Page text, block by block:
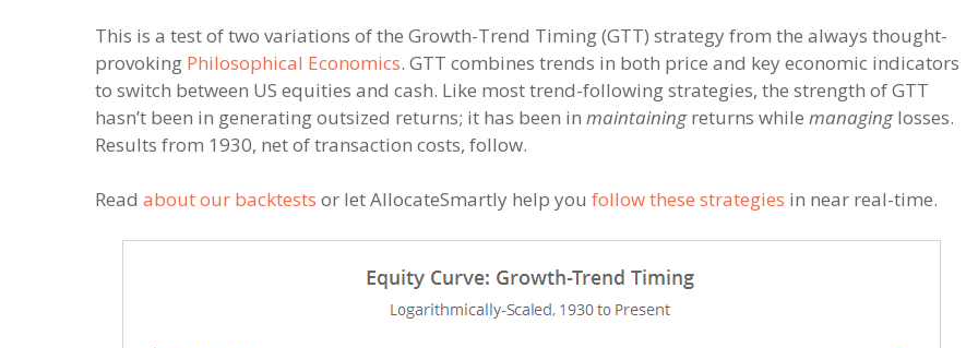
This is a test of two variations of the Growth-Trend Timing (GTT) strategy from the always thought-
provoking Philosophical Economics. GTT combines trends in both price and key economic indicators
to switch between US equities and cash. Like most trend-following strategies, the strength of GTT
hasn’t been in generating outsized returns; it has been in maintainingreturns while managinglosses.
Results from 1930, net of transaction costs, follow.
Read about our backtests or let AllocateSmartly help you follow these strategies in near real-time.